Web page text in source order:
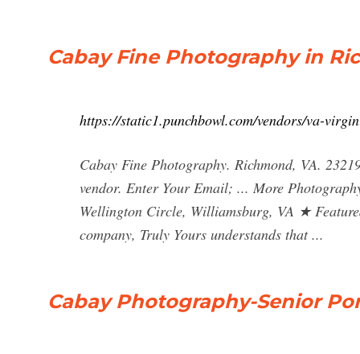
Cabay Fine Photography in
https://static1.punchbowl.com/vendors/va-
Cabay Fine Photography. Richmond, VA.
vendor. Enter Your Email; ... More
Wellington Circle, Williamsburg, VA ★
company, Truly Yours understands that ...
Cabay Photography-Senior